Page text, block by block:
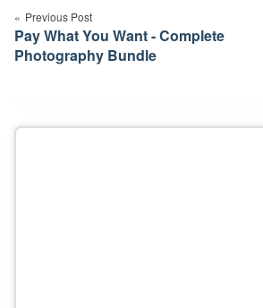
navigation
Previous Post
Pay What You Want - Complete
Photography Bundle